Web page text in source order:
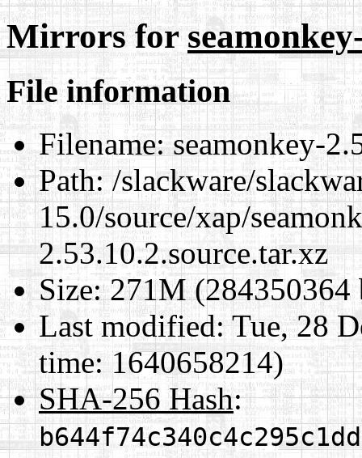
Mirrors for
File information
Filename:seamonkey-
Path:/slackware/
15.0/source/xap/
2.53.10.2.source.tar.xz
Size:271M (284350364
Last modified:Tue, 28
time: 1640658214)
SHA-256 Hash: